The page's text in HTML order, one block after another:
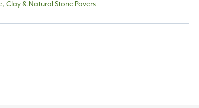
Clay & Natural Stone Pavers